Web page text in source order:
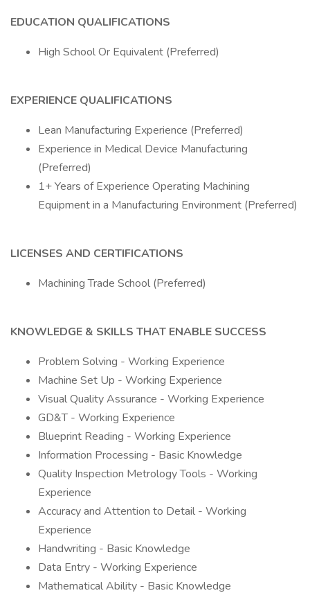
EDUCATION QUALIFICATIONS
High School Or Equivalent (Preferred)
EXPERIENCE QUALIFICATIONS
Lean Manufacturing Experience (Preferred)
Experience in Medical Device Manufacturing
(Preferred)
1+ Years of Experience Operating Machining
Equipment in a Manufacturing Environment (Preferred)
LICENSES AND CERTIFICATIONS
Machining Trade School (Preferred)
KNOWLEDGE & SKILLS THAT ENABLE SUCCESS
Problem Solving - Working Experience
Machine Set Up - Working Experience
Visual Quality Assurance - Working Experience
GD&T - Working Experience
Blueprint Reading - Working Experience
Information Processing - Basic Knowledge
Quality Inspection Metrology Tools - Working
Experience
Accuracy and Attention to Detail - Working
Experience
Handwriting - Basic Knowledge
Data Entry - Working Experience
Mathematical Ability - Basic Knowledge